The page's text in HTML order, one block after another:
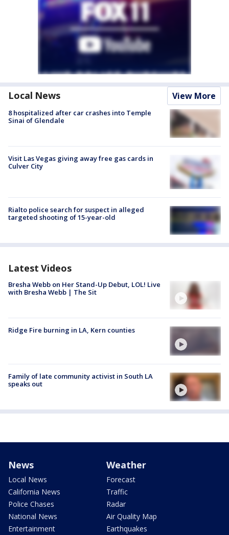
Local News View More
8 hospitalized after car crashes into Temple
Sinai of Glendale
Visit Las Vegas giving away free gas cards in
Culver City
Rialto police search for suspect in alleged
targeted shooting of 15-year-old
Latest Videos
Bresha Webb on Her Stand-Up Debut, LOL! Live
with Bresha Webb | The Sit
Ridge Fire burning in LA, Kern counties
Family of late community activist in South LA
speaks out
News
Local News
California News
Police Chases
National News
Entertainment
Weather
Forecast
Traffic
Radar
Air Quality Map
Earthquakes